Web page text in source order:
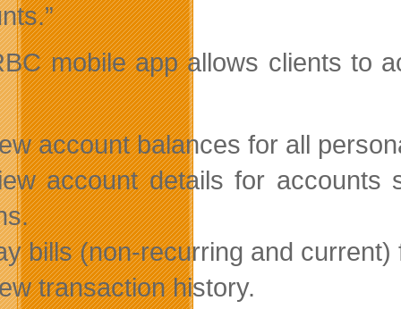
mobile app allows clients to
account balances for all
account details for accounts
bills (non-recurring and
transaction history.